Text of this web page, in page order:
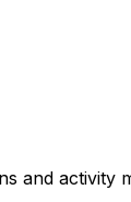
and activity